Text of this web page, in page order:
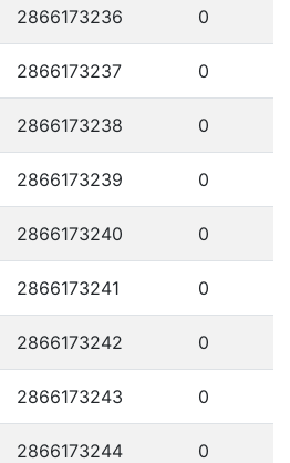
2866173236 0
2866173237 0
2866173238 0
2866173239 0
2866173240 0
2866173241 0
2866173242 0
2866173243 0
2866173244 0